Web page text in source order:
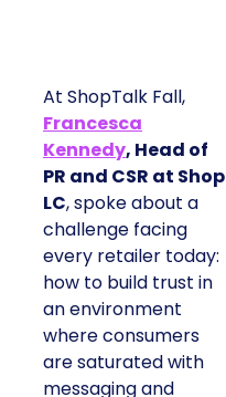
At ShopTalk Fall,
Francesca
Kennedy, Head of
PR and CSR at Shop
LC, spoke about a
challenge facing every
retailer today: how to
build trust in an
environment where
consumers are
saturated with
messaging and